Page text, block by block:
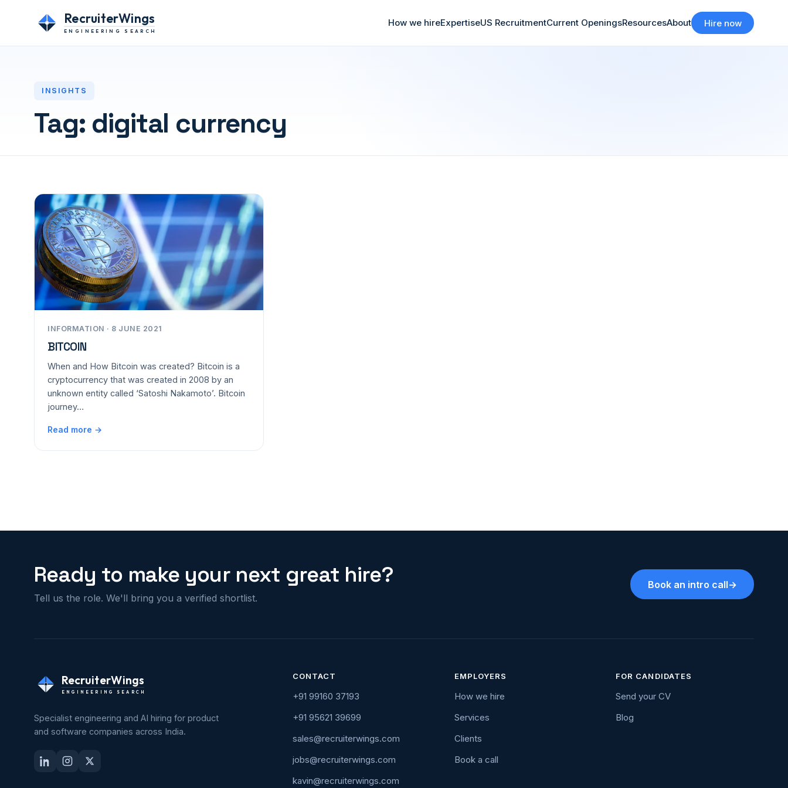
RecruiterWings
ENGINEERING SEARCH
How we hireExpertiseUS RecruitmentCurrent OpeningsResourcesAbout Hire now
INSIGHTS
Tag: digital currency
INFORMATION · 8 JUNE 2021
BITCOIN
When and How Bitcoin was created? Bitcoin is a
cryptocurrency that was created in 2008 by an
unknown entity called ‘Satoshi Nakamoto’. Bitcoin
journey…
Read more →
Ready to make your next great hire?
Tell us the role. We'll bring you a verified shortlist.
Book an intro call→
RecruiterWings
ENGINEERING SEARCH
Specialist engineering and AI hiring for product
and software companies across India.
CONTACT
+91 99160 37193
+91 95621 39699
sales@recruiterwings.com
jobs@recruiterwings.com
kavin@recruiterwings.com
EMPLOYERS
How we hire
Services
Clients
Book a call
FOR CANDIDATES
Send your CV
Blog